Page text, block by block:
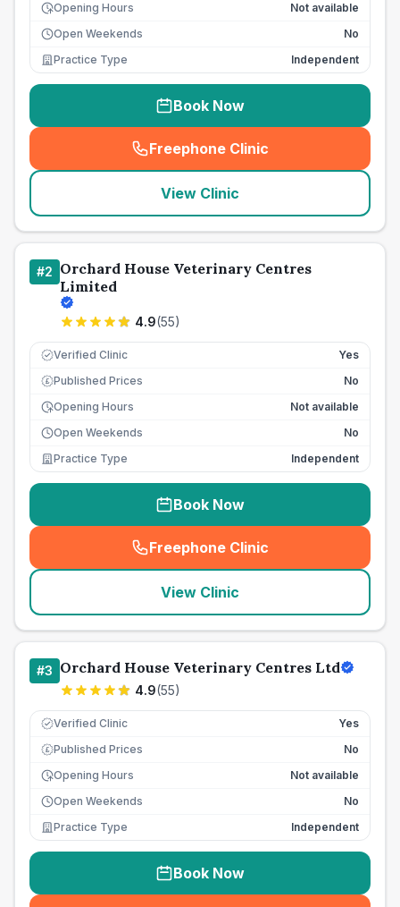
Opening Hours
Not available
Open Weekends
No
Practice Type
Independent
Book Now
Freephone Clinic
(seo_lab_card_freephone
View Clinic
#2 Orchard House Veterinary Centres
Limited
4.9(55)
Verified Clinic Yes
£ Published Prices
No
Opening Hours
Not available
Open Weekends
No
Practice Type
Independent
Book Now
Freephone Clinic
(seo_lab_card_freephone
View Clinic
#3 Orchard House Veterinary Centres Ltd
4.9(55)
Verified Clinic Yes
£ Published Prices
No
Opening Hours
Not available
Open Weekends
No
Practice Type
Independent
Book Now